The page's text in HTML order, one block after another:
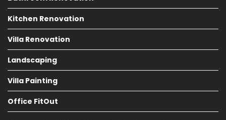
Kitchen Renovation
Villa Renovation
Landscaping
Villa Painting
Office FitOut